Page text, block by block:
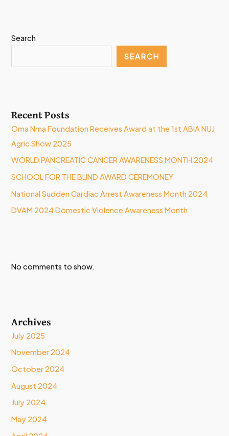
Search
SEARCH
Recent Posts
Oma Nma Foundation Receives Award at the 1st ABIA NUJ
Agric Show 2025
WORLD PANCREATIC CANCER AWARENESS MONTH 2024
SCHOOL FOR THE BLIND AWARD CEREMONEY
National Sudden Cardiac Arrest Awareness Month 2024
DVAM 2024 Domestic Violence Awareness Month
No comments to show.
Archives
July 2025
November 2024
October 2024
August 2024
July 2024
May 2024